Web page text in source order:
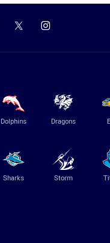
Dolphins Dragons
Sharks Storm